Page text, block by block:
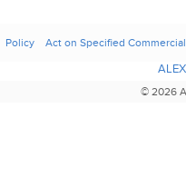
Policy Act on Specified
© 2026